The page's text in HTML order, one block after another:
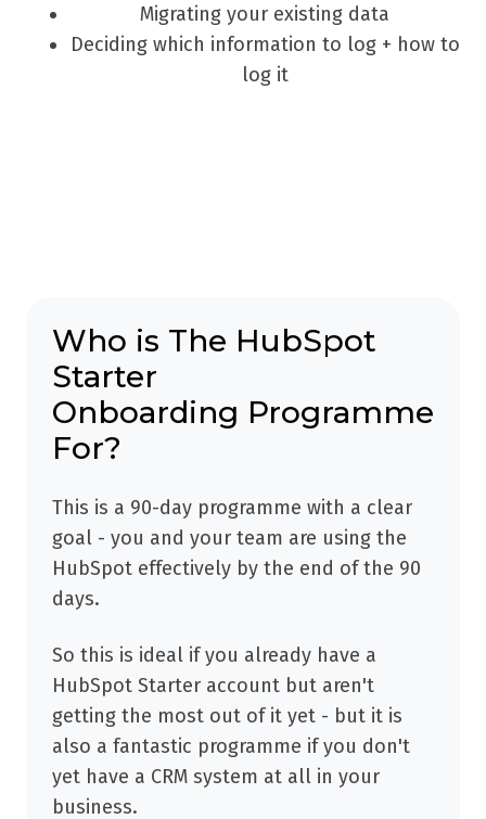
Migrating your existing data
Deciding which information to log + how to
log it
Who is The HubSpot
Starter
Onboarding Programme
For?
This is a 90-day programme with a clear
goal - you and your team are using the
HubSpot effectively by the end of the 90
days.
So this is ideal if you already have a
HubSpot Starter account but aren't
getting the most out of it yet - but it is
also a fantastic programme if you don't
yet have a CRM system at all in your
business.